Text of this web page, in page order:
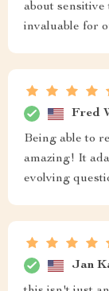
about sensitive
invaluable for
Fred
Being able to
amazing! It
evolving
Jan